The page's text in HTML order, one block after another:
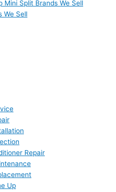
Mini Split Brands We Sell
We Sell
Repair
Up